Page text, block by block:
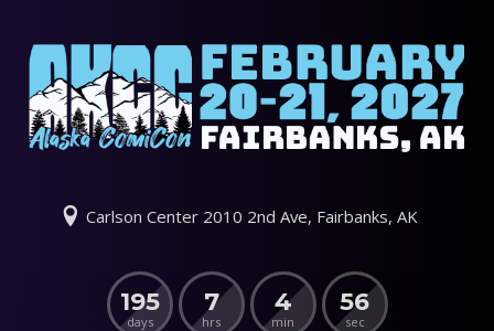
Carlson Center 2010 2nd Ave, Fairbanks, AK
195
days
7
hrs
4
min
55
sec